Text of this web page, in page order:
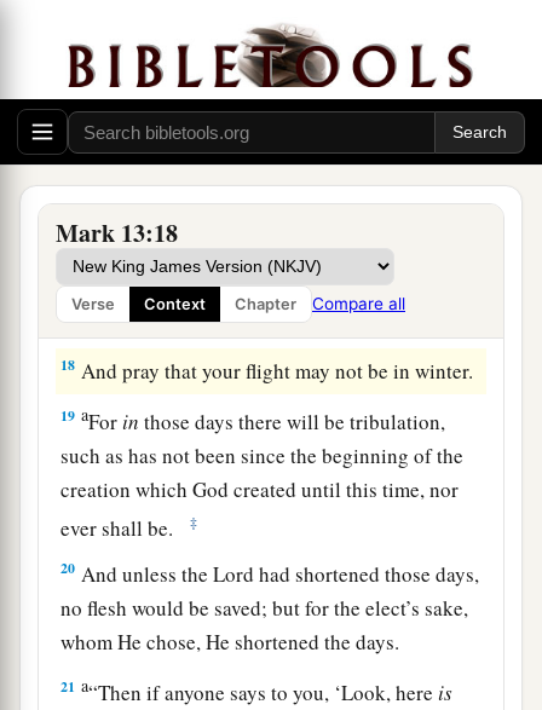
Mark 13:18
Verse Context Chapter Compare all
flee to the mountains.
‡
15 Let him who is on the housetop not go down
into the house, nor enter to take anything out of
his house.
And let him who is in the field not go back to
get his clothes.
17 aBut woe to those who are pregnant and to
those who are nursing babies in those days!
18 And pray that your flight may not be in winter.
19 aFor in those days there will be tribulation,
such as has not been since the beginning of the
creation which God created until this time, nor
ever shall be.
‡
20 And unless the Lord had shortened those days,
no flesh would be saved; but for the elect’s sake,
whom He chose, He shortened the days.
21 a“Then if anyone says to you, ‘Look, here is